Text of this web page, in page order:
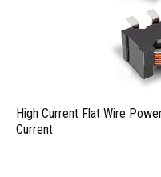
High Current Flat Wire
Current